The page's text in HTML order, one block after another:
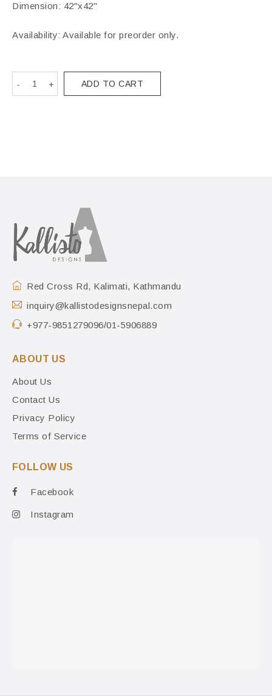
Dimension: 42"x42"
Availability: Available for preorder only.
ADD TO CART
Red Cross Rd, Kalimati, Kathmandu
inquiry@kallistodesignsnepal.com
+977-9851279096/01-5906889
ABOUT US
About Us
Contact Us
Privacy Policy
Terms of Service
FOLLOW US
Facebook
Instagram